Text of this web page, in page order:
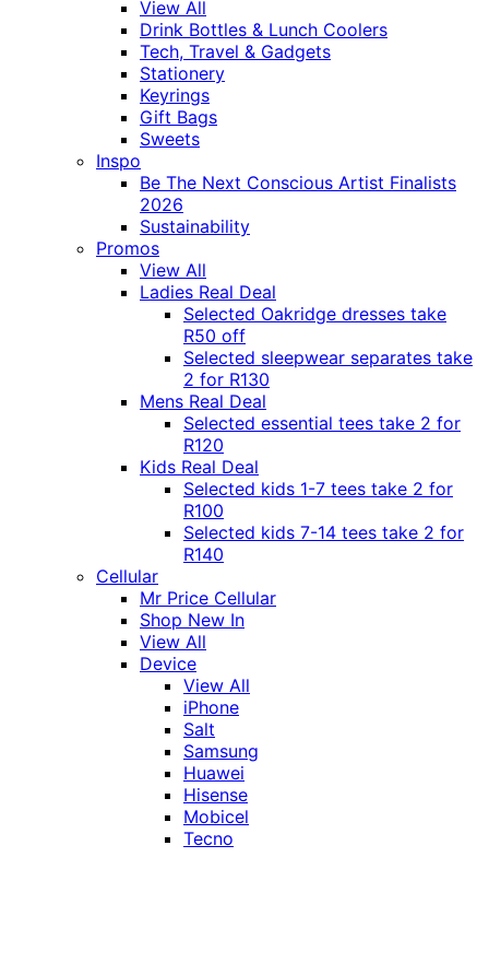
View All
Drink Bottles & Lunch Coolers
Tech, Travel & Gadgets
Stationery
Keyrings
Gift Bags
Sweets
Inspo
Be The Next Conscious Artist Finalists
2026
Sustainability
Promos
View All
Ladies Real Deal
Selected Oakridge dresses take
R50 off
Selected sleepwear separates take
2 for R130
Mens Real Deal
Selected essential tees take 2 for
R120
Kids Real Deal
Selected kids 1-7 tees take 2 for
R100
Selected kids 7-14 tees take 2 for
R140
Cellular
Mr Price Cellular
Shop New In
View All
Device
View All
iPhone
Salt
Samsung
Huawei
Hisense
Mobicel
Tecno